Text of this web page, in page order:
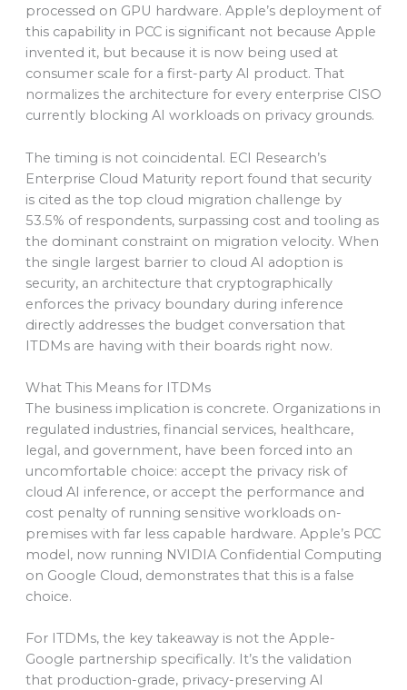
processed on GPU hardware. Apple’s deployment of
this capability in PCC is significant not because Apple
invented it, but because it is now being used at
consumer scale for a first-party AI product. That
normalizes the architecture for every enterprise CISO
currently blocking AI workloads on privacy grounds.
The timing is not coincidental. ECI Research’s
Enterprise Cloud Maturity report found that security
is cited as the top cloud migration challenge by
53.5% of respondents, surpassing cost and tooling as
the dominant constraint on migration velocity. When
the single largest barrier to cloud AI adoption is
security, an architecture that cryptographically
enforces the privacy boundary during inference
directly addresses the budget conversation that
ITDMs are having with their boards right now.
What This Means for ITDMs
The business implication is concrete. Organizations in
regulated industries, financial services, healthcare,
legal, and government, have been forced into an
uncomfortable choice: accept the privacy risk of
cloud AI inference, or accept the performance and
cost penalty of running sensitive workloads on-
premises with far less capable hardware. Apple’s PCC
model, now running NVIDIA Confidential Computing
on Google Cloud, demonstrates that this is a false
choice.
For ITDMs, the key takeaway is not the Apple-
Google partnership specifically. It’s the validation
that production-grade, privacy-preserving AI